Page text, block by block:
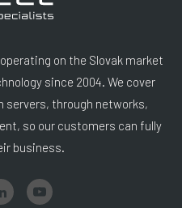
on the Slovak market
since 2004. We cover
servers, through networks,
so our customers can fully
business.